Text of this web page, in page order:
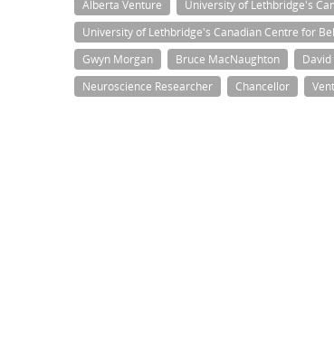
Alberta Venture University of Lethbridge's
University of Lethbridge's Canadian Centre for
Gwyn Morgan
Bruce MacNaughton
Neuroscience Researcher
Chancellor